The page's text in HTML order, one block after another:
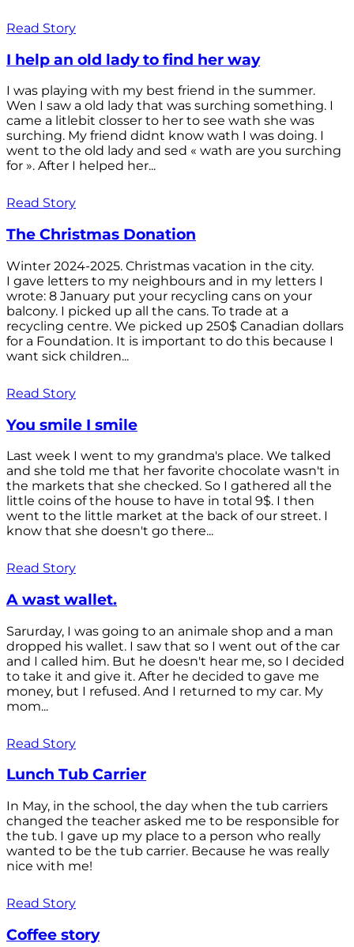
Read Story
I help an old lady to find her way
I was playing with my best friend in the summer.
Wen I saw a old lady that was surching something. I
came a litlebit closser to her to see wath she was
surching. My friend didnt know wath I was doing. I
went to the old lady and sed « wath are you surching
for ». After I helped her...
Read Story
The Christmas Donation
Winter 2024-2025. Christmas vacation in the city.
I gave letters to my neighbours and in my letters I
wrote: 8 January put your recycling cans on your
balcony. I picked up all the cans. To trade at a
recycling centre. We picked up 250$ Canadian dollars
for a Foundation. It is important to do this because I
want sick children...
Read Story
You smile I smile
Last week I went to my grandma's place. We talked
and she told me that her favorite chocolate wasn't in
the markets that she checked. So I gathered all the
little coins of the house to have in total 9$. I then
went to the little market at the back of our street. I
know that she doesn't go there...
Read Story
A wast wallet.
Sarurday, I was going to an animale shop and a man
dropped his wallet. I saw that so I went out of the car
and I called him. But he doesn't hear me, so I decided
to take it and give it. After he decided to gave me
money, but I refused. And I returned to my car. My
mom...
Read Story
Lunch Tub Carrier
In May, in the school, the day when the tub carriers
changed the teacher asked me to be responsible for
the tub. I gave up my place to a person who really
wanted to be the tub carrier. Because he was really
nice with me!
Read Story
Coffee story